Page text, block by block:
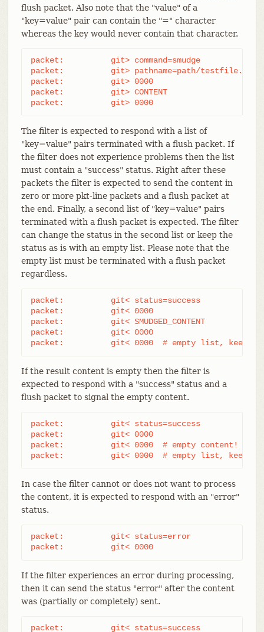
flush packet. Also note that the "value" of a
"key=value" pair can contain the "=" character
whereas the key would never contain that character.
packet:          git> command=smudge
packet:          git> pathname=path/testfile.dat
packet:          git> 0000
packet:          git> CONTENT
packet:          git> 0000
The filter is expected to respond with a list of
"key=value" pairs terminated with a flush packet. If
the filter does not experience problems then the list
must contain a "success" status. Right after these
packets the filter is expected to send the content in
zero or more pkt-line packets and a flush packet at
the end. Finally, a second list of "key=value" pairs
terminated with a flush packet is expected. The filter
can change the status in the second list or keep the
status as is with an empty list. Please note that the
empty list must be terminated with a flush packet
regardless.
packet:          git< status=success
packet:          git< 0000
packet:          git< SMUDGED_CONTENT
packet:          git< 0000
packet:          git< 0000  # empty list, keep
If the result content is empty then the filter is
expected to respond with a "success" status and a
flush packet to signal the empty content.
packet:          git< status=success
packet:          git< 0000
packet:          git< 0000  # empty content!
packet:          git< 0000  # empty list, keep
In case the filter cannot or does not want to process
the content, it is expected to respond with an "error"
status.
packet:          git< status=error
packet:          git< 0000
If the filter experiences an error during processing,
then it can send the status "error" after the content
was (partially or completely) sent.
packet:          git< status=success